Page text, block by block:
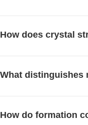
How does crystal
What distinguishes
How do formation